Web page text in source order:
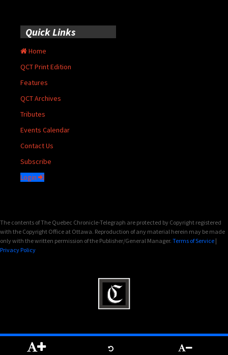
Quick Links
Home
QCT Print Edition
Features
QCT Archives
Tributes
Events Calendar
Contact Us
Subscribe
Login
The contents of The Quebec Chronicle-Telegraph are protected by Copyright registered
with the Copyright Office at Ottawa. Reproduction of any material herein may be made
only with the written permission of the Publisher/General Manager. Terms of Service |
Privacy Policy